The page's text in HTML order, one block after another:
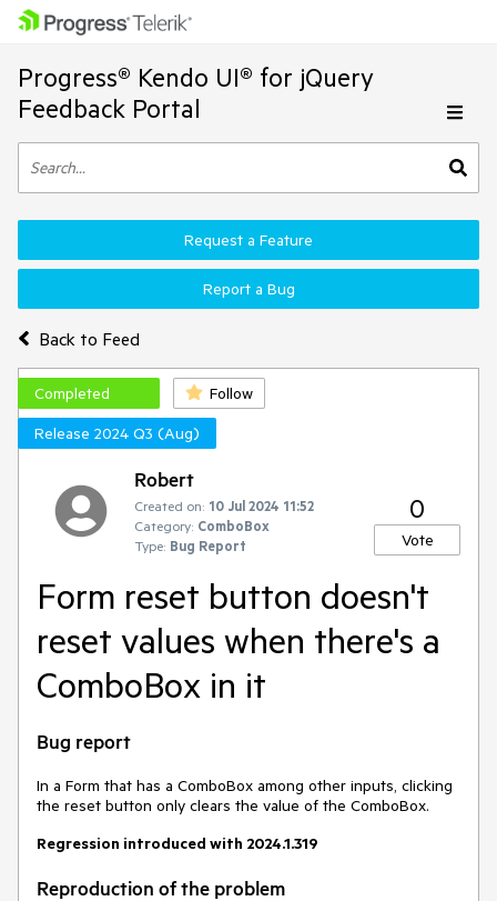
Progress® Kendo UI® for jQuery
Feedback Portal
Back to Feed
Request a Feature
Report a Bug
Completed
Follow
Release 2024 Q3 (Aug)
Robert
Created on: 10 Jul 2024 11:52
Category: ComboBox
Type: Bug Report
0
Vote
Form reset button doesn't
reset values when there's a
ComboBox in it
Bug report
In a Form that has a ComboBox among other inputs, clicking
the reset button only clears the value of the ComboBox.
Regression introduced with 2024.1.319
Reproduction of the problem